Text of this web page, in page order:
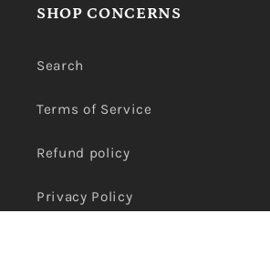
SHOP CONCERNS
Search
Terms of Service
Refund policy
Privacy Policy